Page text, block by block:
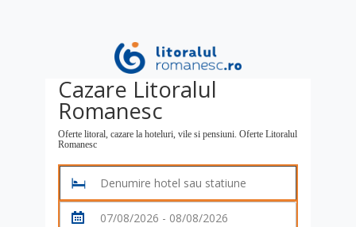
Cazare Litoralul
Romanesc
Oferte litoral, cazare la hoteluri, vile si pensiuni. Oferte Litoralul
Romanesc